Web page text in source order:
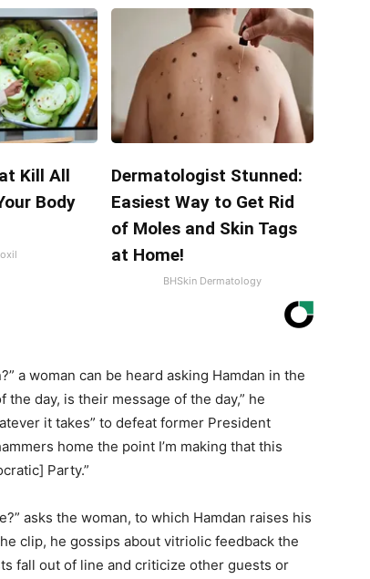
Kill All
Body
Dermatologist Stunned:
Easiest Way to Get Rid
of Moles and Skin Tags
at Home!
BHSkin Dermatology
a woman can be heard asking Hamdan in the
day, is their message of the day,” he
it takes” to defeat former President
home the point I’m making that this
Party.”
asks the woman, to which Hamdan raises his
clip, he gossips about vitriolic feedback the
fall out of line and criticize other guests or